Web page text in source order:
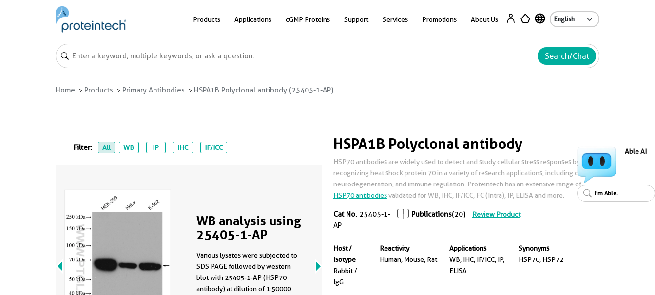
Products Applications cGMP Proteins Support Services Promotions About Us
Search/Chat
Home Products Primary Antibodies HSPA1B Polyclonal antibody (25405-1-AP)
HSPA1B Polyclonal antibody
HSP70 antibodies are widely used to detect and study cellular stress responses by
recognizing heat shock protein 70 in a variety of research applications, including cancer,
neurodegeneration, and immune regulation. Proteintech has an extensive range of
HSP70 antibodiesvalidated for WB, IHC, IF/ICC, FC (Intra), IP, ELISA and more.
Cat No. 25405-1-
AP
Publications(20) Review Product
Host /
Isotype
Rabbit /
IgG
Reactivity
Human, Mouse, Rat
Applications
WB, IHC, IF/ICC, IP,
ELISA
Synonyms
HSP70, HSP72
Filter: All WB IP IHC IF/ICC
WB analysis using
25405-1-AP
Various lysates were subjected to
SDS PAGE followed by western
blot with 25405-1-AP (HSP70
antibody) at dilution of 1:50000
Able AI
I'm Able.